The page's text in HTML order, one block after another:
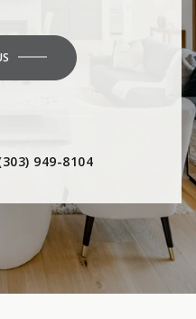
949-8104